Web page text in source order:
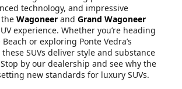
technology, and impressive
Wagoneer and Grand Wagoneer
experience. Whether you’re heading
or exploring Ponte Vedra’s
SUVs deliver style and substance
by our dealership and see why the
new standards for luxury SUVs.